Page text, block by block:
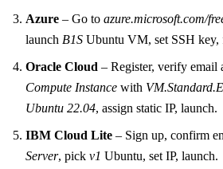
Azure – Go to azure.microsoft.com/
launch B1S Ubuntu VM, set SSH key,
Oracle Cloud – Register, verify email
Compute Instance with
Ubuntu 22.04, assign static IP, launch.
IBM Cloud Lite – Sign up, confirm
Server, pick v1 Ubuntu, set IP, launch.